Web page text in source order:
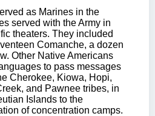
as Marines in the
served with the Army in
theaters. They included
Comanche, a dozen
Other Native Americans
to pass messages
Cherokee, Kiowa, Hopi,
and Pawnee tribes, in
Islands to the
of concentration camps.